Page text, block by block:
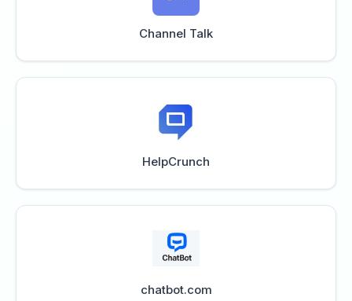
Channel Talk
HelpCrunch
chatbot.com